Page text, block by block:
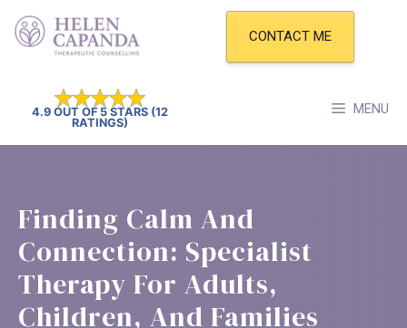
Skip
content
MENU
CONTACT ME
4.9 OUT OF 5 STARS (12
RATINGS)
Finding Calm And
Connection: Specialist
Therapy For Adults,
Children, And Families